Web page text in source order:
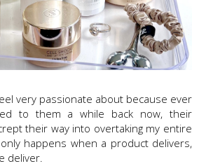
very passionate about because ever
to them a while back now, their
their way into overtaking my entire
happens when a product delivers,
deliver.